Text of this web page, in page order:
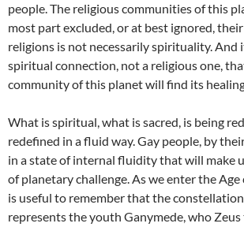
people. The religious communities of this
most part excluded, or at best ignored,
religions is not necessarily spirituality. And
spiritual connection, not a religious one,
community of this planet will find its
What is spiritual, what is sacred, is being
redefined in a fluid way. Gay people, by
in a state of internal fluidity that will make
of planetary challenge. As we enter the
is useful to remember that the
represents the youth Ganymede, who